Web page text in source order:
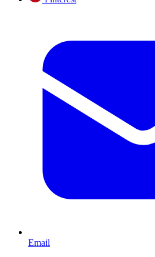
Email